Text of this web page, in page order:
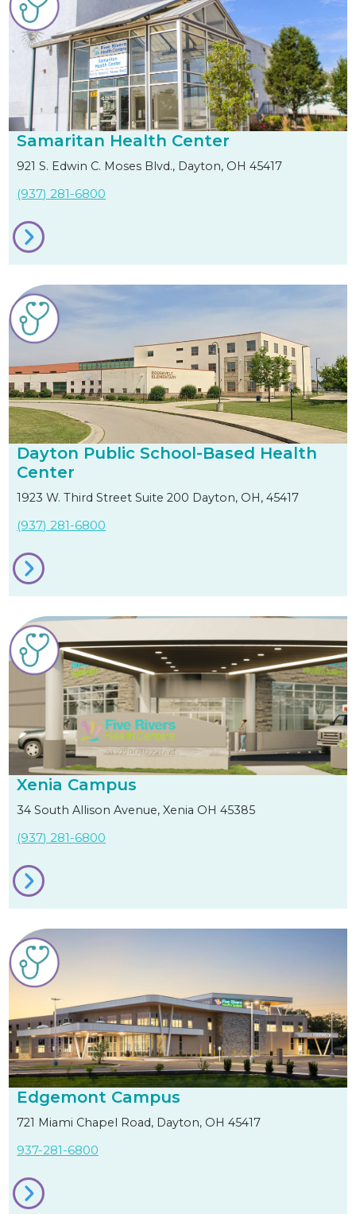
Samaritan Health Center
921 S. Edwin C. Moses Blvd., Dayton, OH 45417
(937) 281-6800
Dayton Public School-Based Health
Center
1923 W. Third Street Suite 200 Dayton, OH, 45417
(937) 281-6800
Xenia Campus
34 South Allison Avenue, Xenia OH 45385
(937) 281-6800
Edgemont Campus
721 Miami Chapel Road, Dayton, OH 45417
937-281-6800